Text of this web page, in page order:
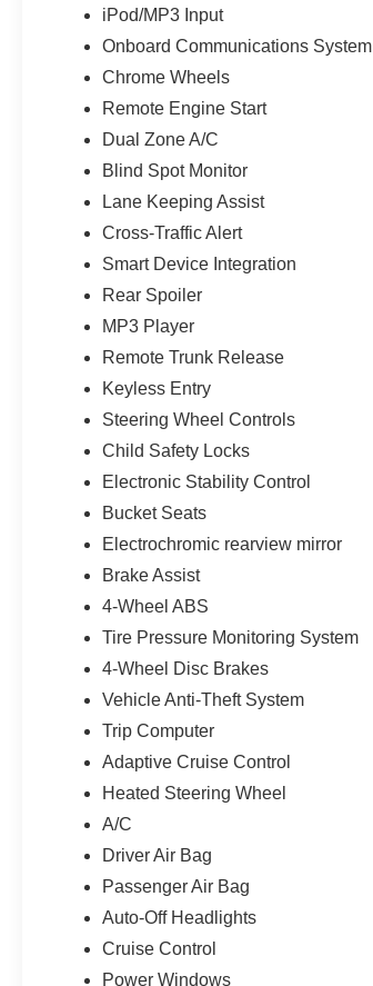
iPod/MP3 Input
Onboard Communications System
Chrome Wheels
Remote Engine Start
Dual Zone A/C
Blind Spot Monitor
Lane Keeping Assist
Cross-Traffic Alert
Smart Device Integration
Rear Spoiler
MP3 Player
Remote Trunk Release
Keyless Entry
Steering Wheel Controls
Child Safety Locks
Electronic Stability Control
Bucket Seats
Electrochromic rearview mirror
Brake Assist
4-Wheel ABS
Tire Pressure Monitoring System
4-Wheel Disc Brakes
Vehicle Anti-Theft System
Trip Computer
Adaptive Cruise Control
Heated Steering Wheel
A/C
Driver Air Bag
Passenger Air Bag
Auto-Off Headlights
Cruise Control
Power Windows